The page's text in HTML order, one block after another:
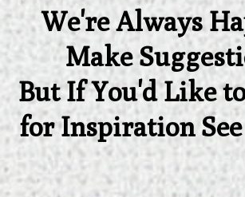
We're Always
Make
But If You'd Like
for Inspiration See